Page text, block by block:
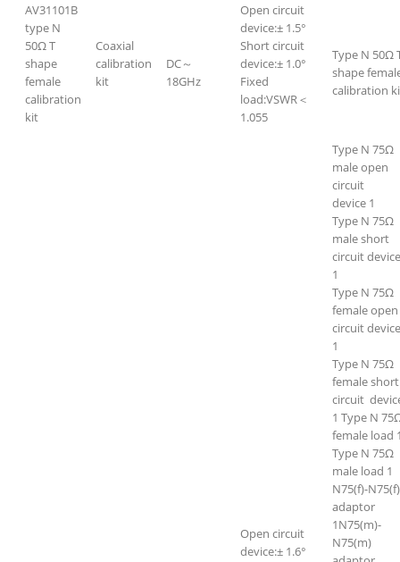
AV31101B
type N
50Ω T
shape
female
calibration
kit
Coaxial
calibration
kit
DC～
18GHz
Open circuit
device:± 1.5°
Short circuit
device:± 1.0°
Fixed
load:VSWR＜
1.055
Type N 50Ω
shape
calibration
Open circuit
device:± 1.6°
Type N 75Ω
male open
circuit
device 1
Type N 75Ω
male short
circuit device
1
Type N 75Ω
female open
circuit device
1
Type N 75Ω
female short
circuit
1 Type N
female load
Type N 75Ω
male load 1
N75(f)-N75(f)
adaptor
1N75(m)-
N75(m)